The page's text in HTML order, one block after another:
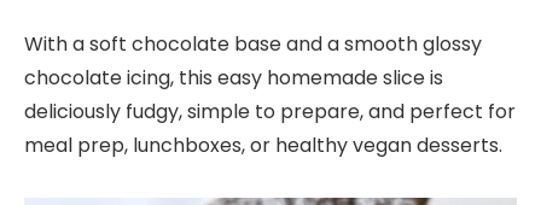
With a soft chocolate base and a smooth glossy
chocolate icing, this easy homemade slice is
deliciously fudgy, simple to prepare, and perfect for
meal prep, lunchboxes, or healthy vegan desserts.